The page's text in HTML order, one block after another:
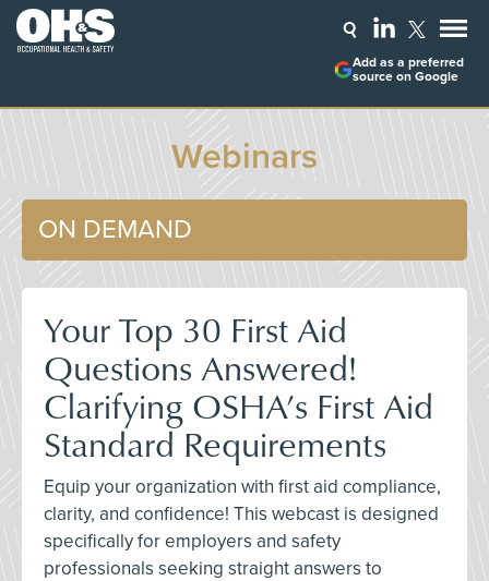
Add as a preferred
source on Google
Webinars
ON DEMAND
Your Top 30 First Aid
Questions Answered!
Clarifying OSHA’s First Aid
Standard Requirements
Equip your organization with first aid compliance,
clarity, and confidence! This webcast is designed
specifically for employers and safety
professionals seeking straight answers to